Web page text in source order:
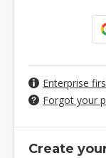
Enterprise
Forgot your
Create